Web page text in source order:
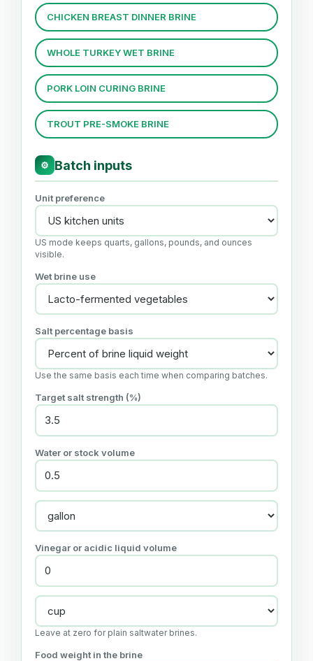
CHICKEN BREAST DINNER BRINE
WHOLE TURKEY WET BRINE
PORK LOIN CURING BRINE
TROUT PRE-SMOKE BRINE
⚙ Batch inputs
Unit preference
US mode keeps quarts, gallons, pounds, and ounces
visible.
Wet brine use
Salt percentage basis
Use the same basis each time when comparing batches.
Target salt strength (%)
Water or stock volume
Vinegar or acidic liquid volume
Leave at zero for plain saltwater brines.
Food weight in the brine